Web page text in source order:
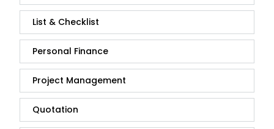
List & Checklist
Personal Finance
Project Management
Quotation